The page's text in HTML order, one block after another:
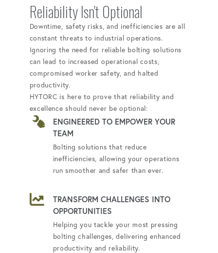
Reliability Isn't Optional
Downtime, safety risks, and inefficiencies are all
constant threats to industrial operations.
Ignoring the need for reliable bolting solutions
can lead to increased operational costs,
compromised worker safety, and halted
productivity.
HYTORC is here to prove that reliability and
excellence should never be optional:
ENGINEERED TO EMPOWER YOUR
TEAM
Bolting solutions that reduce
inefficiencies, allowing your operations
run smoother and safer than ever.
TRANSFORM CHALLENGES INTO
OPPORTUNITIES
Helping you tackle your most pressing
bolting challenges, delivering enhanced
productivity and reliability.